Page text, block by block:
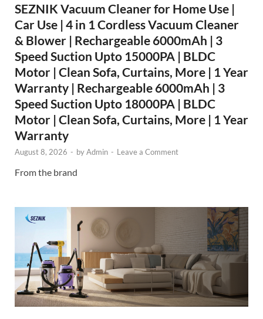
SEZNIK Vacuum Cleaner for Home Use |
Car Use | 4 in 1 Cordless Vacuum Cleaner
& Blower | Rechargeable 6000mAh | 3
Speed Suction Upto 15000PA | BLDC
Motor | Clean Sofa, Curtains, More | 1 Year
Warranty | Rechargeable 6000mAh | 3
Speed Suction Upto 18000PA | BLDC
Motor | Clean Sofa, Curtains, More | 1 Year
Warranty
August 8, 2026 - byAdmin - Leave a Comment
From the brand